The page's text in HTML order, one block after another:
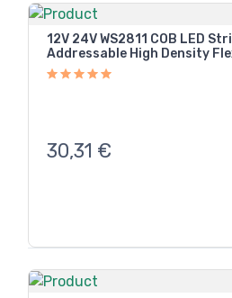
12V 24V WS2811 COB LED
Addressable High Density
30,31 €